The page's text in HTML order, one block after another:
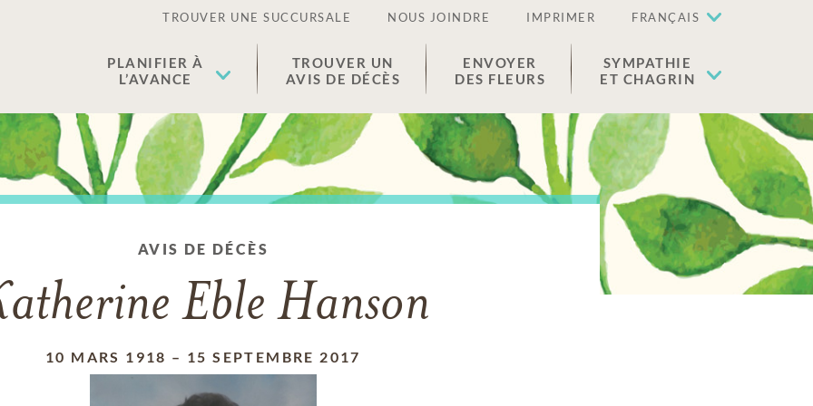
TROUVER UNE SUCCURSALE NOUS JOINDRE IMPRIMER FRANÇAIS
PLANIFIER À
L’AVANCE
TROUVER UN
AVIS DE DÉCÈS
ENVOYER
DES FLEURS
SYMPATHIE
ET CHAGRIN
AVIS DE DÉCÈS
Eble Hanson
10 MARS 1918 – 15 SEPTEMBRE 2017